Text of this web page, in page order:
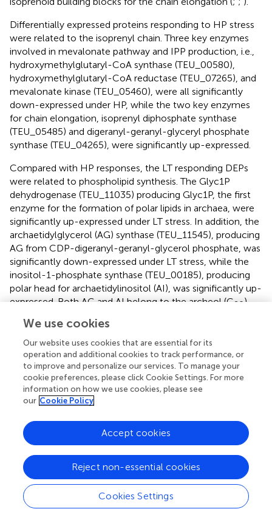
Differentially expressed proteins responding to HP stress
were related to the isoprenyl chain. Three key enzymes
involved in mevalonate pathway and IPP production, i.e.,
hydroxymethylglutaryl-CoA synthase (TEU_00580),
hydroxymethylglutaryl-CoA reductase (TEU_07265), and
mevalonate kinase (TEU_05460), were all significantly
down-expressed under HP, while the two key enzymes
for chain elongation, isoprenyl diphosphate synthase
(TEU_05485) and digeranyl-geranyl-glyceryl phosphate
synthase (TEU_04265), were significantly up-expressed.
Compared with HP responses, the LT responding DEPs
were related to phospholipid synthesis. The Glyc1P
dehydrogenase (TEU_11035) producing Glyc1P, the first
enzyme for the formation of polar lipids in archaea, were
significantly up-expressed under LT stress. In addition, the
archaetidylglycerol (AG) synthase (TEU_11545), producing
AG from CDP-digeranyl-geranyl-glycerol phosphate, was
significantly down-expressed under LT stress, while the
inositol-1-phosphate synthase (TEU_00185), producing
polar head for archaetidylinositol (AI), was significantly up-
expressed. Both AG and AI belong to the archeol (C20).
The opposing expression of these two enzymes
suggested the potential shift from AG to AI in lipid
composition under LT conditions.
The above results indicated that the HP stress might
influence the synthesis of the isoprenyl chain for core
lipids, while the LT stress might impact the synthesis of
polar lipids. Overall, biosynthesis of membrane lipids plays
an important role for both LT and HP stresses, which may
be due to similar losses of membrane fluidity in cold and
high pressure conditions ().
Signal Transduction Is Crucial to Heat and Hypo-
Osmotic Stresses
The proteins related to signal transduction were only
We use cookies
Our website uses cookies that are essential for its
operation and additional cookies to track performance, or
to improve and personalize our services. To manage your
cookie preferences, please click Cookie Settings. For more
information on how we use cookies, please see
our Cookie Policy
Cookies Settings
Reject non-essential cookies
Accept cookies